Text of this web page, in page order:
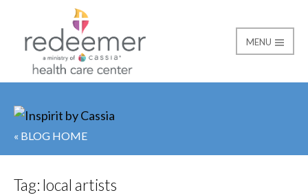
Redeemer Health
MENU
« BLOG HOME
Tag: local artists